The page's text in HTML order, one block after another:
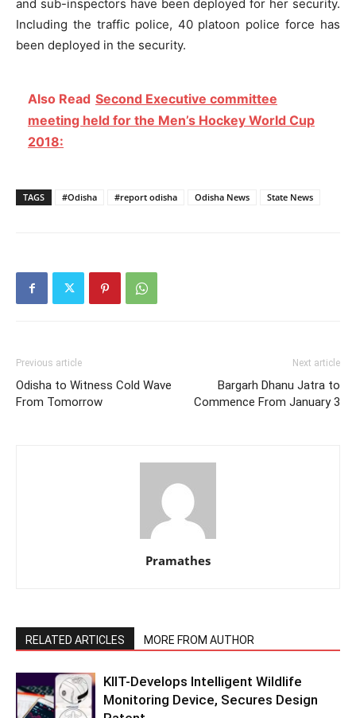
and sub-inspectors have been deployed for her security.
Including the traffic police, 40 platoon police force has
been deployed in the security.
Also Read Second Executive committee
meeting held for the Men’s Hockey World Cup
2018:
TAGS #Odisha #report odisha Odisha News State News
Previous article
Odisha to Witness Cold Wave
From Tomorrow
Next article
Bargarh Dhanu Jatra to
Commence From January 3
Pramathes
RELATED ARTICLES MORE FROM AUTHOR
KIIT-Develops Intelligent Wildlife
Monitoring Device, Secures Design